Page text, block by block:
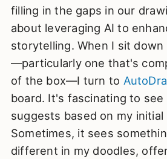
filling in the gaps in our
about leveraging AI to
storytelling. When I sit
—particularly one that's
of the box—I turn to
board. It's fascinating to see
suggests based on my
Sometimes, it sees
different in my doodles,